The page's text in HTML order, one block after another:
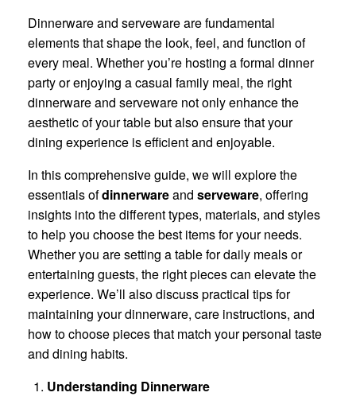
Dinnerware and serveware are fundamental
elements that shape the look, feel, and function of
every meal. Whether you’re hosting a formal dinner
party or enjoying a casual family meal, the right
dinnerware and serveware not only enhance the
aesthetic of your table but also ensure that your
dining experience is efficient and enjoyable.
In this comprehensive guide, we will explore the
essentials ofdinnerwareand serveware, offering
insights into the different types, materials, and styles
to help you choose the best items for your needs.
Whether you are setting a table for daily meals or
entertaining guests, the right pieces can elevate the
experience. We’ll also discuss practical tips for
maintaining your dinnerware, care instructions, and
how to choose pieces that match your personal taste
and dining habits.
Understanding Dinnerware